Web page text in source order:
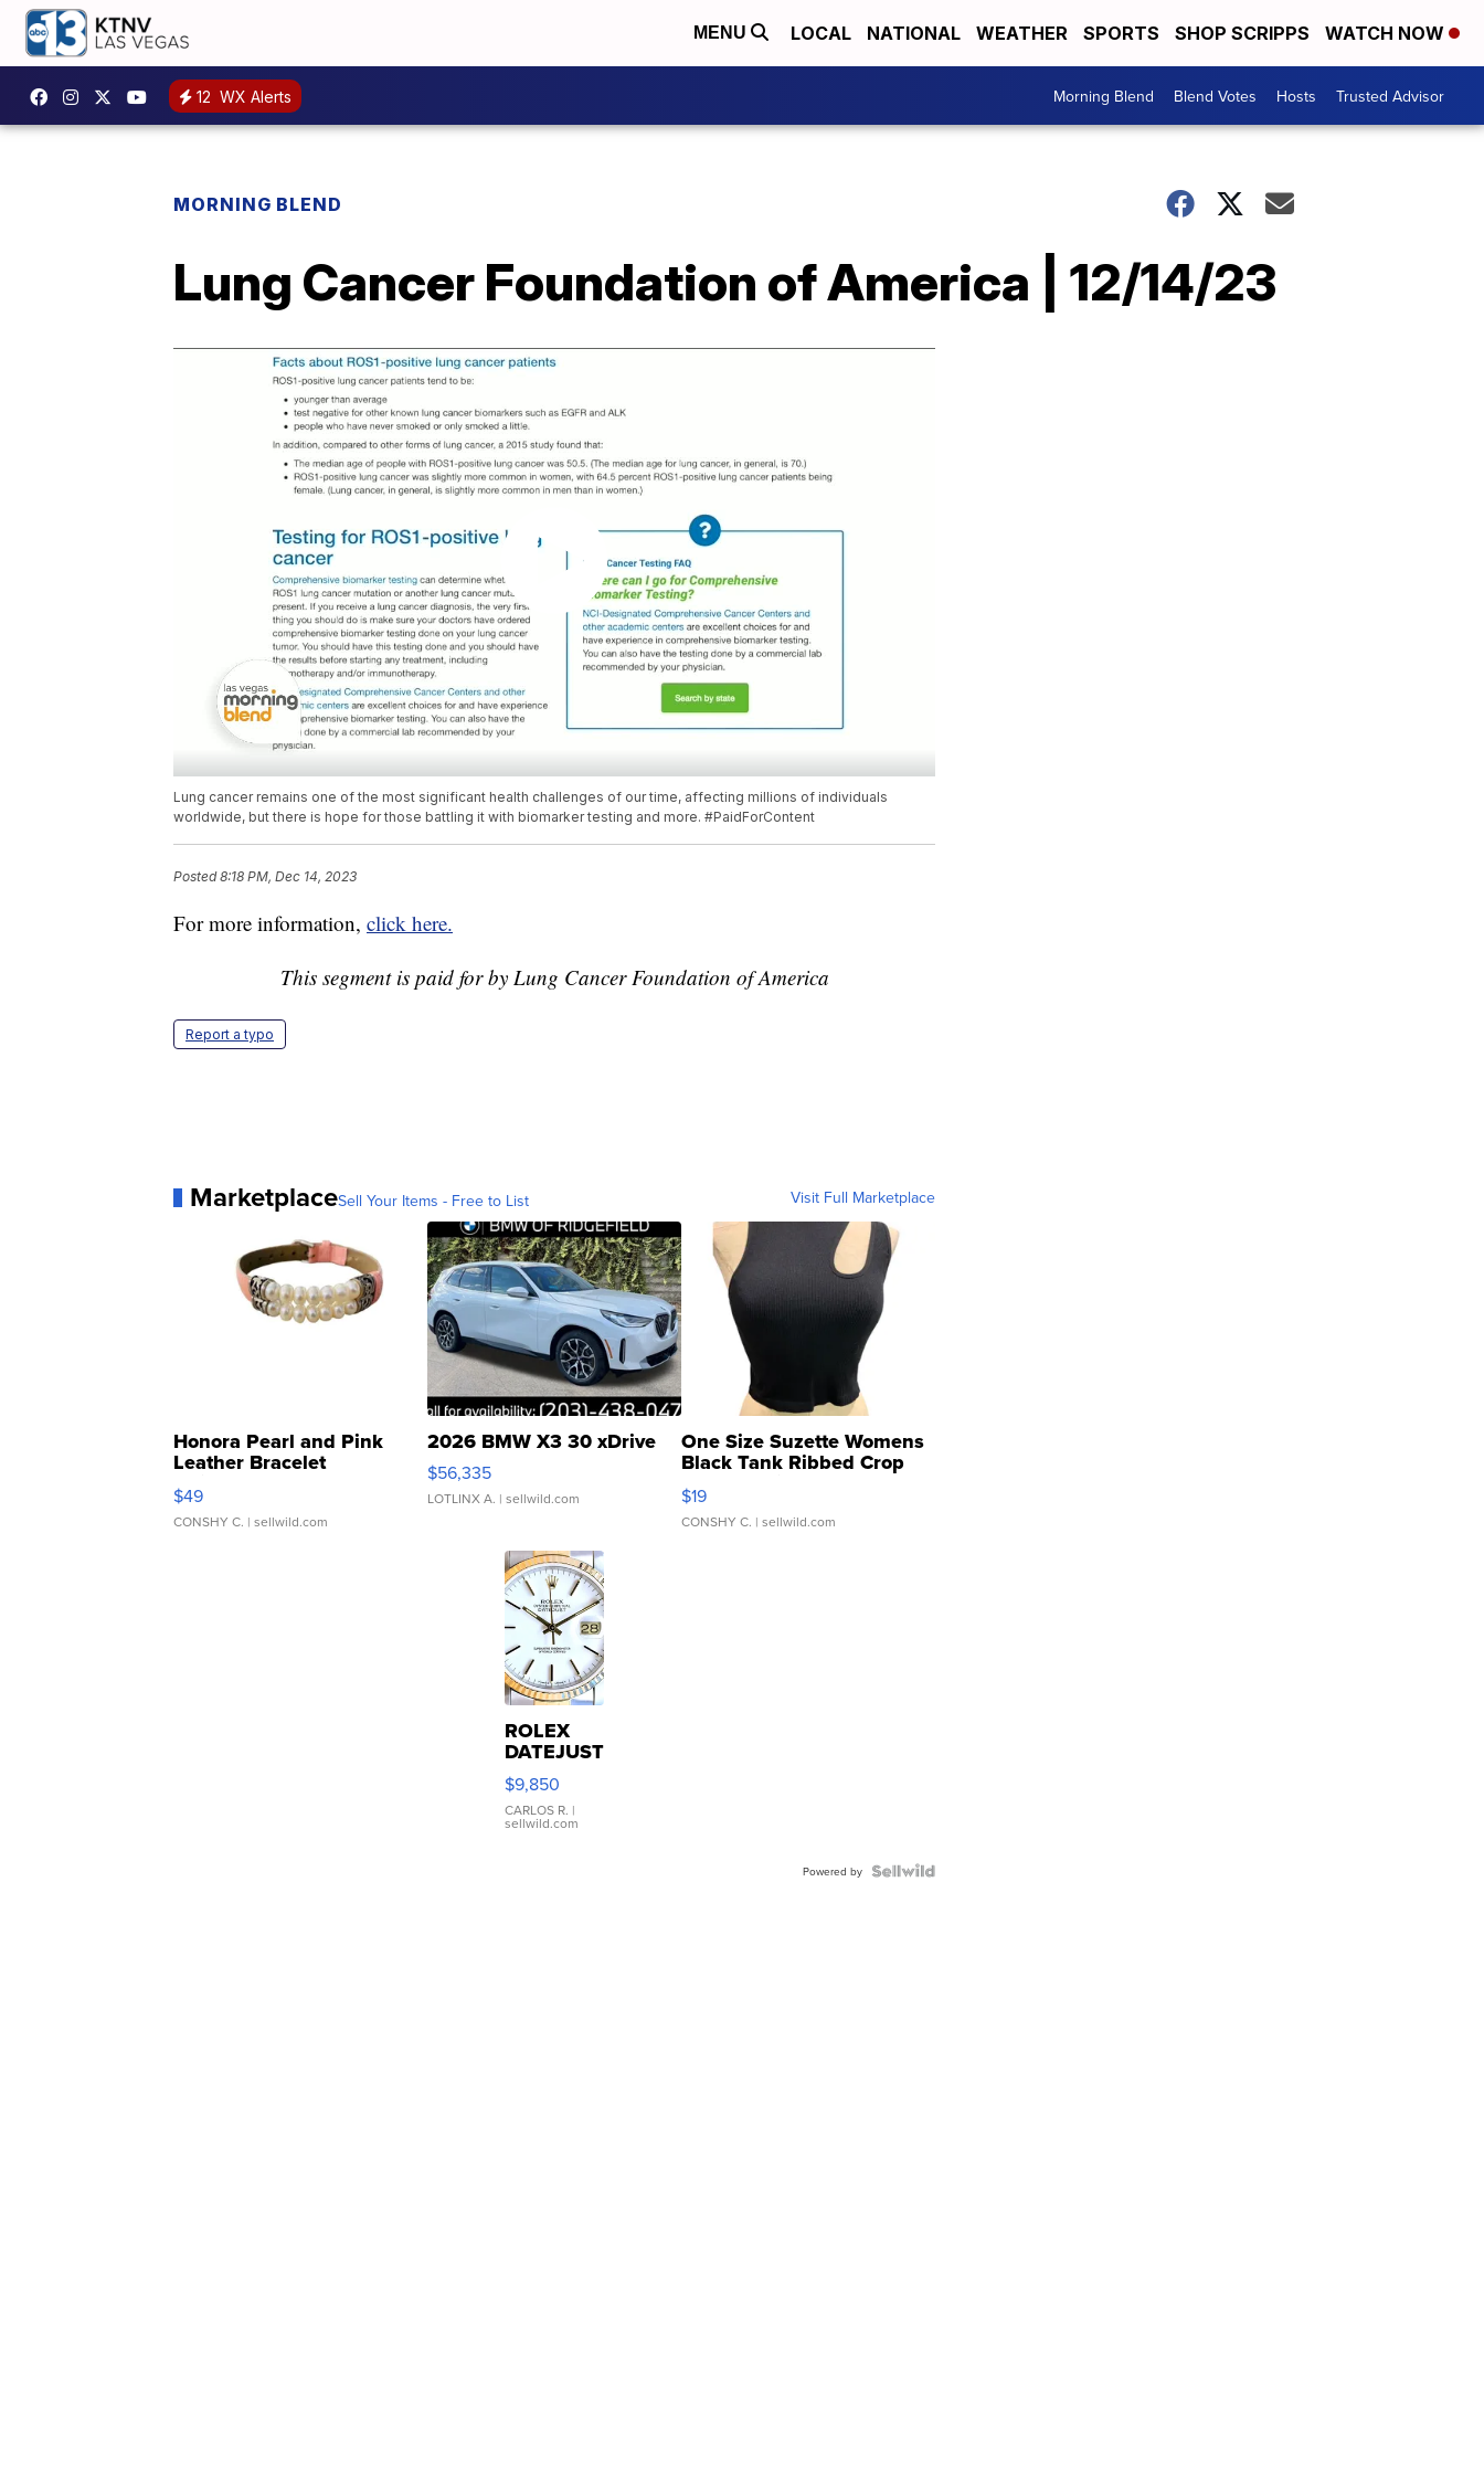
MENU LOCAL NATIONAL WEATHER SPORTS SHOP SCRIPPS WATCH NOW
12 WX Alerts Morning Blend Blend Votes Hosts Trusted Advisor
MORNING BLEND
Lung Cancer Foundation of America | 12/14/23
Lung cancer remains one of the most significant health challenges of our time, affecting millions of individuals
worldwide, but there is hope for those battling it with biomarker testing and more. #PaidForContent
Posted8:18 PM, Dec 14, 2023
For more information, click here.
This segment is paid for by Lung Cancer Foundation of America
Report a typo
MarketplaceSell Your Items - Free to List Visit Full Marketplace
Honora Pearl and Pink
Leather Bracelet
Adjustable Buckle Clo...
$49
CONSHY C. | sellwild.com
2026 BMW X3 30 xDrive
$56,335
LOTLINX A. | sellwild.com
One Size Suzette Womens
Black Tank Ribbed Crop
Asymmetrical ...
$19
CONSHY C. | sellwild.com
ROLEX
DATEJUST
16233
WHITE
DIAL
FLUTED
$9,850
CARLOS R. |
sellwild.com
Powered by